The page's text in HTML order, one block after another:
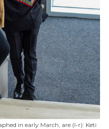
in early March, are (l-r): Keti